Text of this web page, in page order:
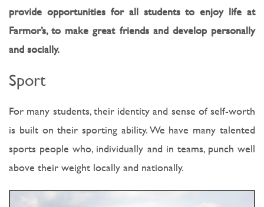
provide opportunities for all students to enjoy life at
Farmor’s, to make great friends and develop personally
and socially.
Sport
For many students, their identity and sense of self-worth
is built on their sporting ability. We have many talented
sports people who, individually and in teams, punch well
above their weight locally and nationally.